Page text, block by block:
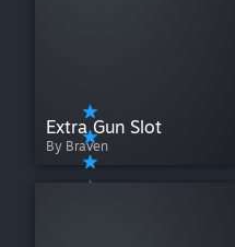
Extra Gun Slot
By Braven